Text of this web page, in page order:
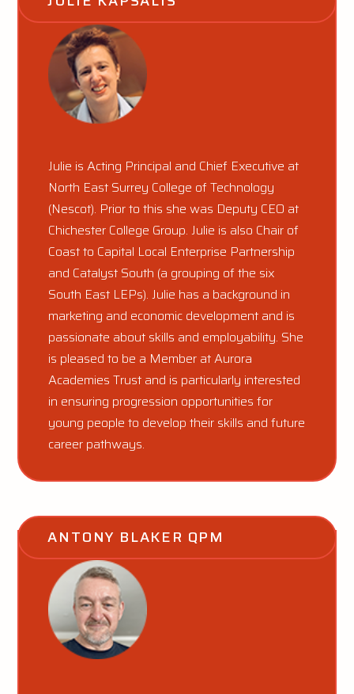
Julie is Acting Principal and Chief Executive at
North East Surrey College of Technology
(Nescot). Prior to this she was Deputy CEO at
Chichester College Group. Julie is also Chair of
Coast to Capital Local Enterprise Partnership
and Catalyst South (a grouping of the six
South East LEPs). Julie has a background in
marketing and economic development and is
passionate about skills and employability. She
is pleased to be a Member at Aurora
Academies Trust and is particularly interested
in ensuring progression opportunities for
young people to develop their skills and future
career pathways.
ANTONY BLAKER QPM